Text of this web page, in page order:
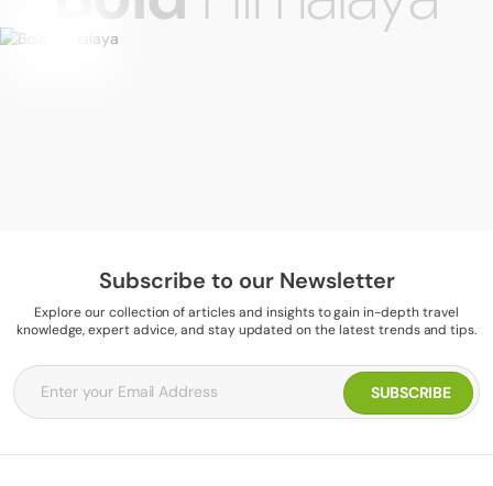
Subscribe to our Newsletter
Explore our collection of articles and insights to gain in-depth travel
knowledge, expert advice, and stay updated on the latest trends and tips.